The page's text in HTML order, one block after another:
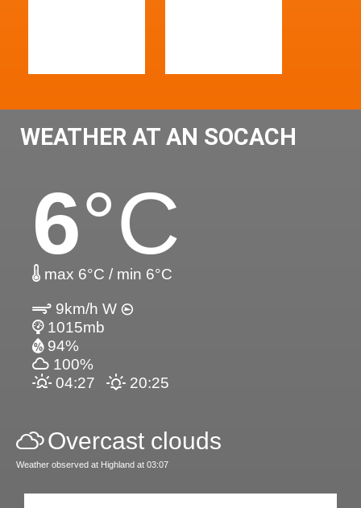
WEATHER AT AN SOCACH
6°C
max 6°C / min 6°C
9km/h W
1015mb
94%
100%
04:27
20:25
Overcast clouds
Weather observed at Highland at 03:07